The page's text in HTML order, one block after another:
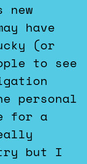
have
(or
to see
personal
for a
but I